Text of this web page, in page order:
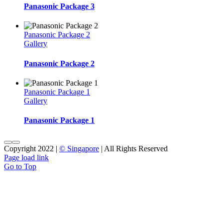
Panasonic Package 3
Panasonic Package 2
Gallery
Panasonic Package 2
Panasonic Package 1
Gallery
Panasonic Package 1
Copyright 2022 | © Singapore | All Rights Reserved
Page load link
Go to Top